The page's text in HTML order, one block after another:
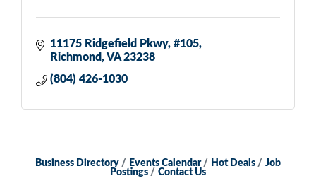
11175 Ridgefield Pkwy #105
Richmond VA 23238
(804) 426-1030
Business Directory Events Calendar Hot Deals
Job
Postings
Contact Us